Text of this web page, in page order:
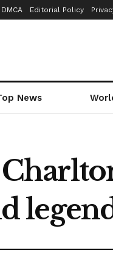
DMCA Editorial Policy
News